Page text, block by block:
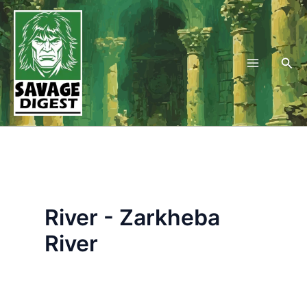
Skip
to
content
River - Zarkheba
River